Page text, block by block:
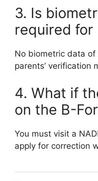
3. Is
required for
No biometric data
parents’ verification
4. What if
on the B-
You must visit a
apply for correction